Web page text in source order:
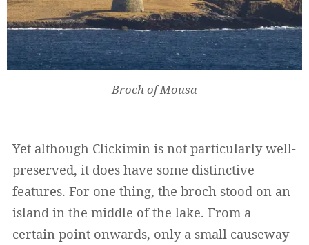
Broch of Mousa
Yet although Clickimin is not particularly well-
preserved, it does have some distinctive
features. For one thing, the broch stood on an
island in the middle of the lake. From a
certain point onwards, only a small causeway